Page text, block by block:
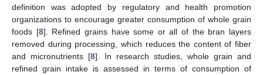
definition was adopted by regulatory and health promotion
organizations to encourage greater consumption of whole grain
foods [8]. Refined grains have some or all of the bran layers
removed during processing, which reduces the content of fiber
and micronutrients [8]. In research studies, whole grain and
refined grain intake is assessed in terms of consumption of